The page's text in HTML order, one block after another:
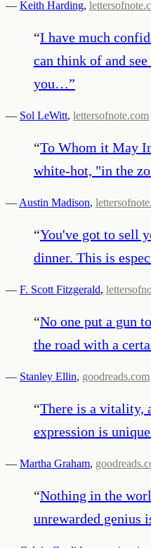
— Keith Harding,
“I have much
can think of and
you…”
— Sol LeWitt, lettersofnote.com
“To Whom it May
white-hot, "in the
— Austin Madison,
“You've got to sell
dinner. This is
— F. Scott Fitzgerald,
“No one put a gun
the road with a
— Stanley Ellin, goodreads.com
“There is a vitality,
expression is
— Martha Graham,
“Nothing in the
unrewarded genius